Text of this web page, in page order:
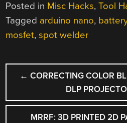
Posted in Misc Hacks,Tool
Tagged arduino nano,
mosfet,spot welder
POST
NAVIGATION
← CORRECTING COLOR
DLP
MRRF: 3D PRINTED 2D